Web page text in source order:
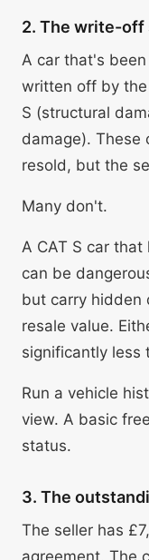
2. The write-off
A car that's
written off by the
S (structural
damage). These
resold, but the
Many don't.
A CAT S car
can be
but carry hidden
resale value.
significantly less
Run a vehicle
view. A basic
status.
3. The
The seller has
agreement. The